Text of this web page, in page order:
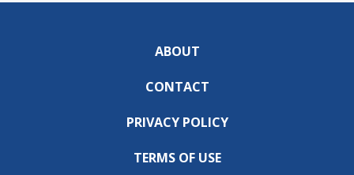
ABOUT
CONTACT
PRIVACY POLICY
TERMS OF USE